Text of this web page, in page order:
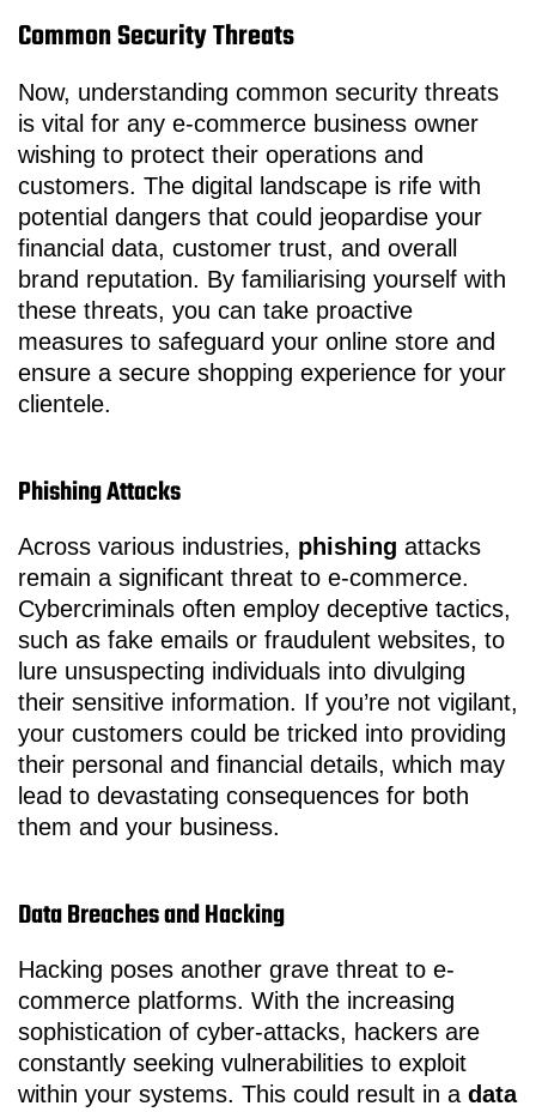
Common Security Threats
Now, understanding common security threats
is vital for any e-commerce business owner
wishing to protect their operations and
customers. The digital landscape is rife with
potential dangers that could jeopardise your
financial data, customer trust, and overall
brand reputation. By familiarising yourself with
these threats, you can take proactive
measures to safeguard your online store and
ensure a secure shopping experience for your
clientele.
Phishing Attacks
Across various industries, phishing attacks
remain a significant threat to e-commerce.
Cybercriminals often employ deceptive tactics,
such as fake emails or fraudulent websites, to
lure unsuspecting individuals into divulging
their sensitive information. If you’re not vigilant,
your customers could be tricked into providing
their personal and financial details, which may
lead to devastating consequences for both
them and your business.
Data Breaches and Hacking
Hacking poses another grave threat to e-
commerce platforms. With the increasing
sophistication of cyber-attacks, hackers are
constantly seeking vulnerabilities to exploit
within your systems. This could result in a data